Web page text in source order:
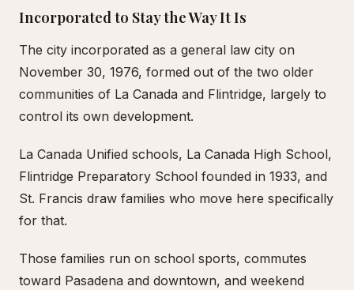
Incorporated to Stay the Way It Is
The city incorporated as a general law city on
November 30, 1976, formed out of the two older
communities of La Canada and Flintridge, largely to
control its own development.
La Canada Unified schools, La Canada High School,
Flintridge Preparatory School founded in 1933, and
St. Francis draw families who move here specifically
for that.
Those families run on school sports, commutes
toward Pasadena and downtown, and weekend